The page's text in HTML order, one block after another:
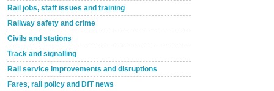
Rail jobs, staff issues and training
Railway safety and crime
Civils and stations
Track and signalling
Rail service improvements and disruptions
Fares, rail policy and DfT news